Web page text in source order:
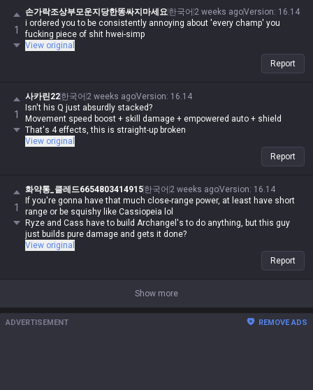
1
손가락조상부모운지당한똥싸지마세요한국어 2 weeks agoVersion: 16.14
i ordered you to be consistently annoying about 'every champ' you
fucking piece of shit hwei-simp
View original
Report
1
사카린22한국어 2 weeks agoVersion: 16.14
Isn't his Q just absurdly stacked?
Movement speed boost + skill damage + empowered auto + shield
That's 4 effects, this is straight-up broken
View original
Report
1
화약통_클레드6654803414915한국어 2 weeks agoVersion: 16.14
If you're gonna have that much close-range power, at least have short
range or be squishy like Cassiopeia lol
Ryze and Cass have to build Archangel's to do anything, but this guy
just builds pure damage and gets it done?
View original
Report
Show more
ADVERTISEMENT REMOVE ADS